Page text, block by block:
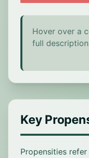
Hover over a
full
Key
Propensities